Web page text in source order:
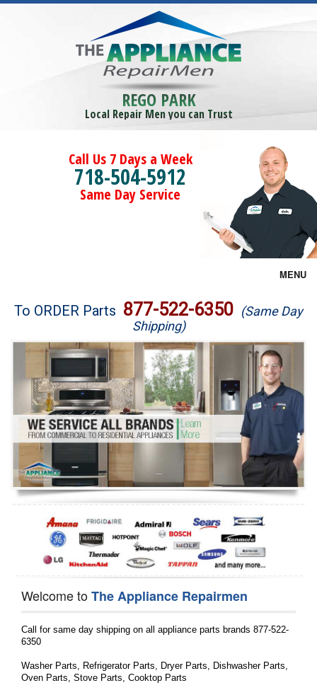
REGO PARK
Local Repair Men you can Trust
Call Us 7 Days a Week
718-504-5912
Same Day Service
MENU
Brands
Washer Repair
Dryer Repair
Refrigerator Repair
Oven Repair
Dishwasher Repair
To ORDER Parts 877-522-6350 (Same Day
Shipping)
Welcome toThe Appliance Repairmen
Call for same day shipping on all appliance parts brands 877-522-
6350
Washer Parts, Refrigerator Parts, Dryer Parts, Dishwasher Parts,
Oven Parts, Stove Parts, Cooktop Parts